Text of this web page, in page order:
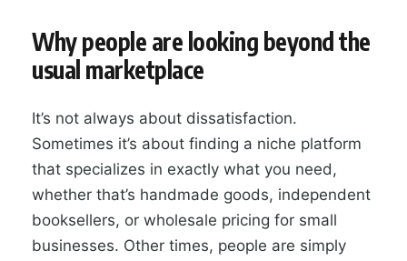
Why people are looking beyond the
usual marketplace
It’s not always about dissatisfaction.
Sometimes it’s about finding a niche platform
that specializes in exactly what you need,
whether that’s handmade goods, independent
booksellers, or wholesale pricing for small
businesses. Other times, people are simply